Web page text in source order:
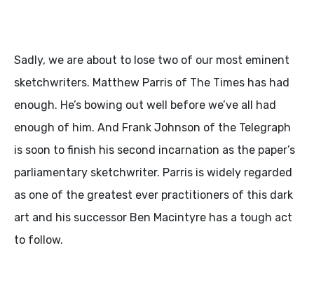
Sadly, we are about to lose two of our most eminent
sketchwriters. Matthew Parris of The Times has had
enough. He’s bowing out well before we’ve all had
enough of him. And Frank Johnson of the Telegraph
is soon to finish his second incarnation as the paper’s
parliamentary sketchwriter. Parris is widely regarded
as one of the greatest ever practitioners of this dark
art and his successor Ben Macintyre has a tough act
to follow.